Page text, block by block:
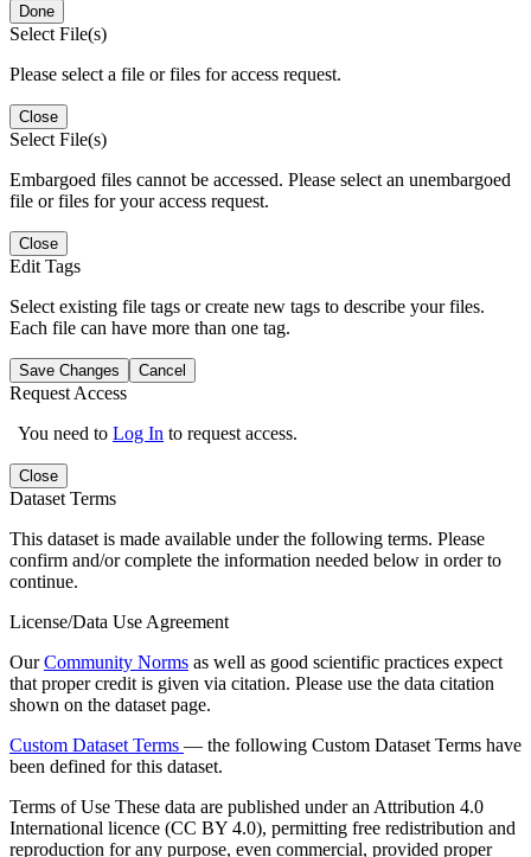
Done
Select File(s)
Please select a file or files for access request.
Close
Select File(s)
Embargoed files cannot be accessed. Please select an unembargoed
file or files for your access request.
Close
Edit Tags
Select existing file tags or create new tags to describe your files.
Each file can have more than one tag.
Save Changes Cancel
Request Access
You need to Log In to request access.
Close
Dataset Terms
This dataset is made available under the following terms. Please
confirm and/or complete the information needed below in order to
continue.
License/Data Use Agreement
OurCommunity Norms as well as good scientific practices expect
that proper credit is given via citation. Please use the data citation
shown on the dataset page.
Custom Dataset Terms — the following Custom Dataset Terms have
been defined for this dataset.
Terms of Use These data are published under an Attribution 4.0
International licence (CC BY 4.0), permitting free redistribution and
reproduction for any purpose, even commercial, provided proper